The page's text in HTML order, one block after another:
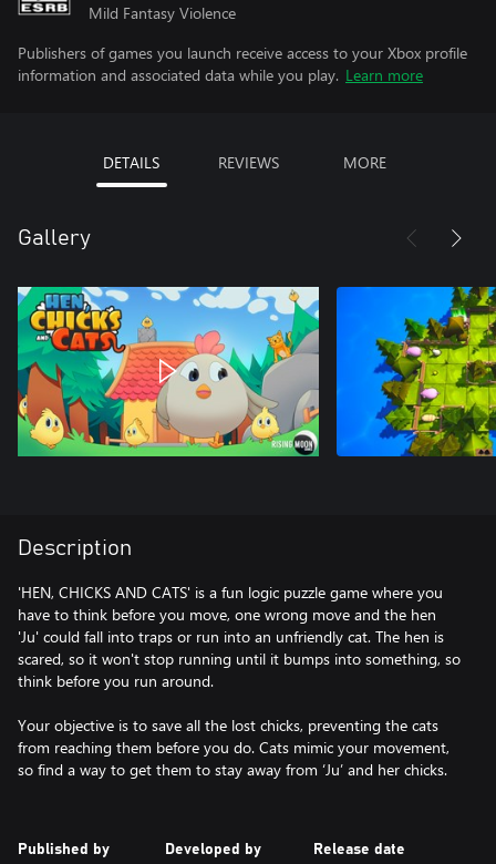
Mild Fantasy Violence
Publishers of games you launch receive access to your Xbox profile
information and associated data while you play. Learn more
DETAILS REVIEWS MORE
Gallery
Description
'HEN, CHICKS AND CATS' is a fun logic puzzle game where you
have to think before you move, one wrong move and the hen
'Ju' could fall into traps or run into an unfriendly cat. The hen is
scared, so it won't stop running until it bumps into something, so
think before you run around.
Your objective is to save all the lost chicks, preventing the cats
from reaching them before you do. Cats mimic your movement,
so find a way to get them to stay away from ‘Ju’ and her chicks.
Published by Developed by Release date